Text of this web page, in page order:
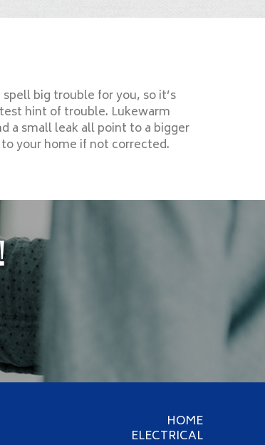
big trouble for you, so it’s
hint of trouble. Lukewarm
a small leak all point to a bigger
your home if not corrected.
HOME
ELECTRICAL